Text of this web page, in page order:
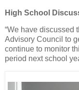
High School
“We have discussed
Advisory Council to
continue to monitor
period next school